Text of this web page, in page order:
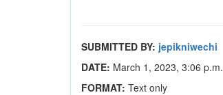
SUBMITTED BY: jepikniwechi
DATE: March 1, 2023, 3:06 p.m.
FORMAT: Text only